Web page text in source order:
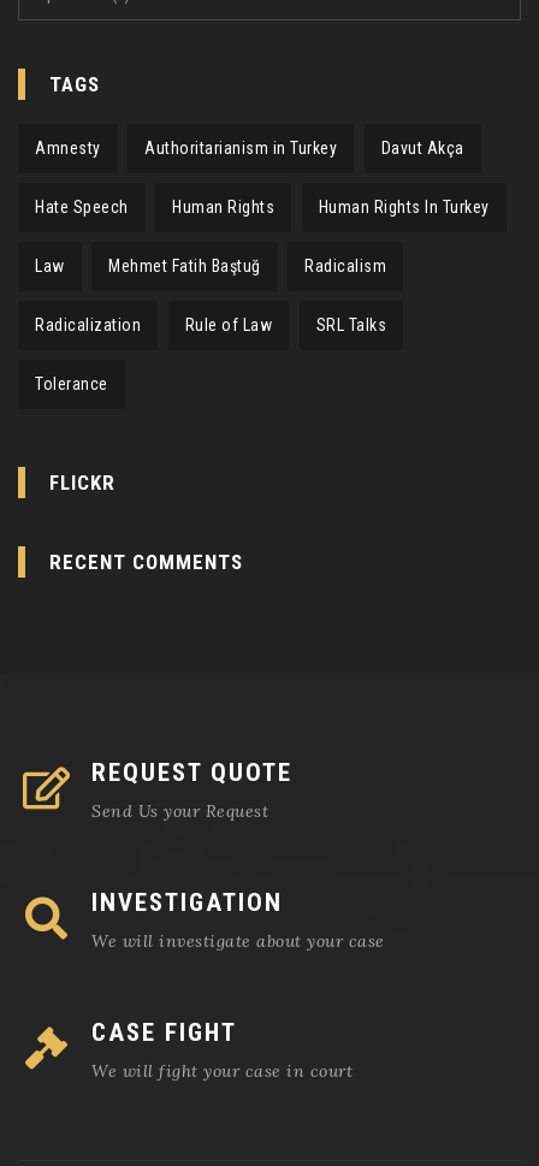
TAGS
Amnesty Authoritarianism in Turkey Davut Akça
Hate Speech Human Rights Human Rights In Turkey
Law Mehmet Fatih Baştuğ Radicalism
Radicalization Rule of Law SRL Talks
Tolerance
FLICKR
RECENT COMMENTS
REQUEST QUOTE
Send Us your Request
INVESTIGATION
We will investigate about your case
CASE FIGHT
We will fight your case in court